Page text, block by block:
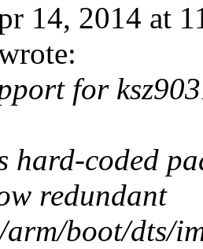
14, 2014 at
for
hard-coded
redundant
boot/dts/